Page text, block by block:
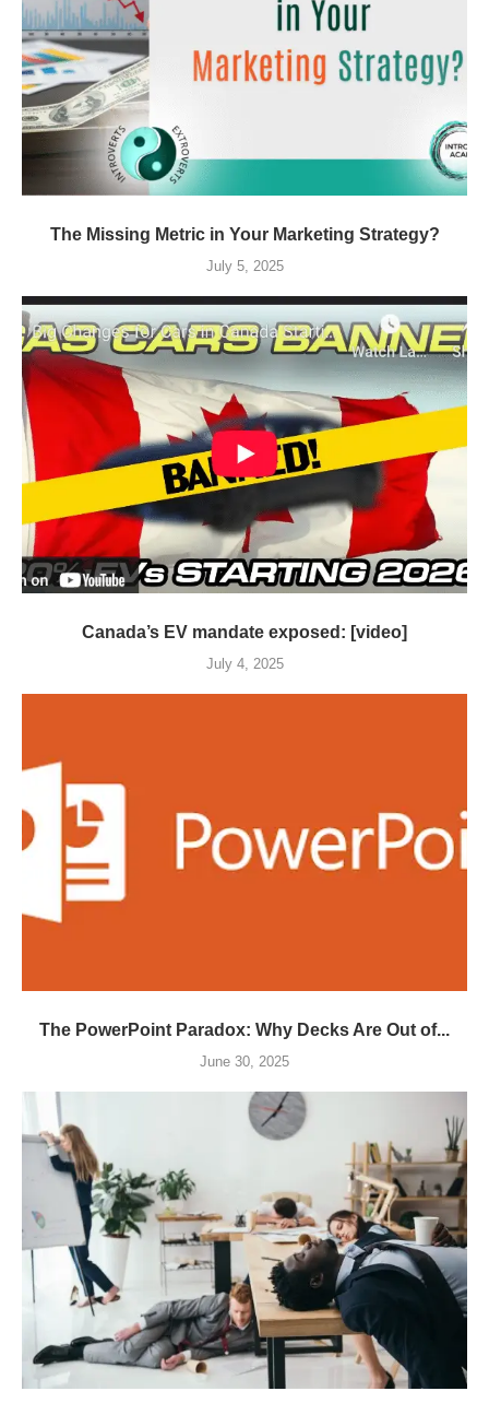
The Missing Metric in Your Marketing Strategy?
July 5, 2025
Canada’s EV mandate exposed: [video]
July 4, 2025
The PowerPoint Paradox: Why Decks Are Out of...
June 30, 2025